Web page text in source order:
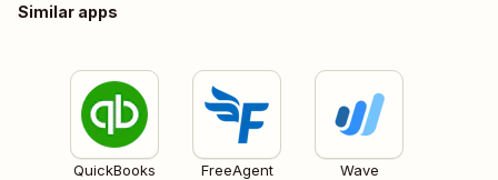
Similar apps
QuickBooks
FreeAgent Wave